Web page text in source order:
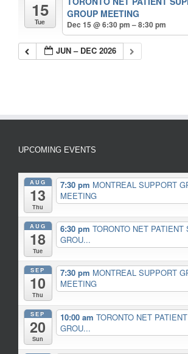
15
Tue
GROUP MEETING
Dec 15 @ 6:30 pm – 8:30 pm
JUN – DEC 2026
UPCOMING EVENTS
AUG
13
Thu
7:30 pm MONTREAL SUPPORT
MEETING
AUG
18
Tue
6:30 pm TORONTO NET PATIENT
GROU...
SEP
10
Thu
7:30 pm MONTREAL SUPPORT
MEETING
SEP
20
Sun
10:00 am TORONTO NET
GROU...